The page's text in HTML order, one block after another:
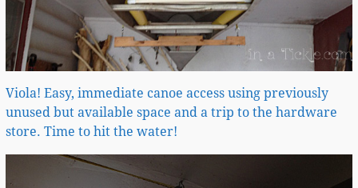
Viola! Easy, immediate canoe access using previously
unused but available space and a trip to the hardware
store. Time to hit the water!